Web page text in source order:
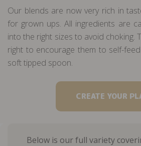
Our blends are now very rich in
for grown ups. All ingredients are
into the right sizes to avoid choking.
right to encourage them to self-
soft tipped spoon.
CREATE YOUR
Below is our full variety